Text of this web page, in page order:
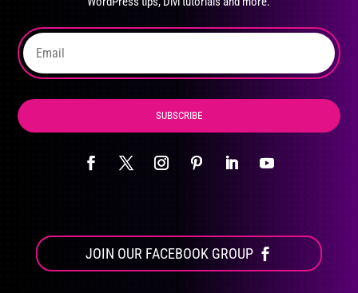
the
product
page
SUBSCRIBE
JOIN OUR FACEBOOK GROUP